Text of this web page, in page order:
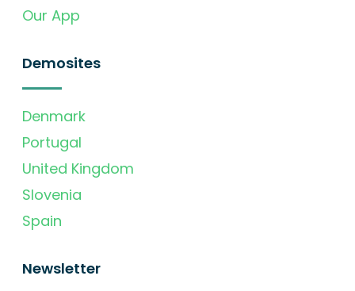
Our App
Demosites
Denmark
Portugal
United Kingdom
Slovenia
Spain
Newsletter